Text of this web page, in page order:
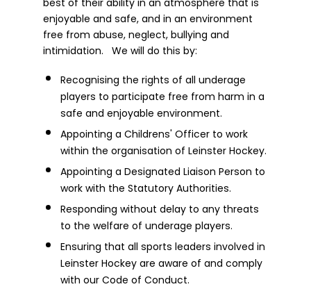
enjoyable and safe, and in an environment
free from abuse, neglect, bullying and
intimidation. We will do this by:
Recognising the rights of all underage
players to participate free from harm in a
safe and enjoyable environment.
Appointing a Childrens' Officer to work
within the organisation of Leinster Hockey.
Appointing a Designated Liaison Person to
work with the Statutory Authorities.
Responding without delay to any threats
to the welfare of underage players.
Ensuring that all sports leaders involved in
Leinster Hockey are aware of and comply
with our Code of Conduct.